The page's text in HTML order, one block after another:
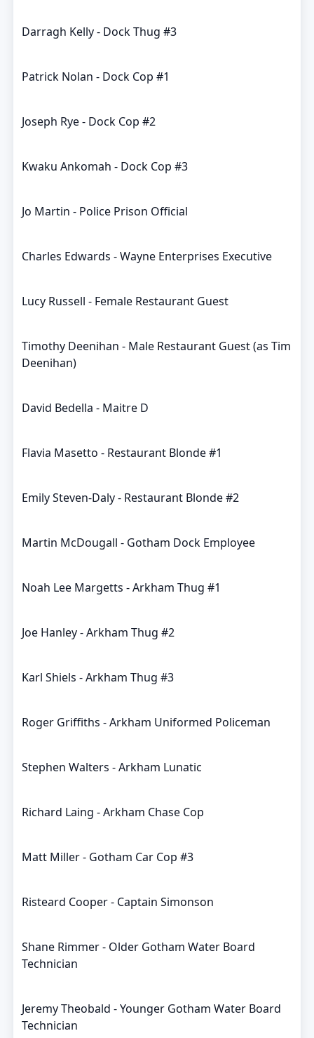
Darragh Kelly - Dock Thug #3
Patrick Nolan - Dock Cop #1
Joseph Rye - Dock Cop #2
Kwaku Ankomah - Dock Cop #3
Jo Martin - Police Prison Official
Charles Edwards - Wayne Enterprises Executive
Lucy Russell - Female Restaurant Guest
Timothy Deenihan - Male Restaurant Guest (as Tim
Deenihan)
David Bedella - Maitre D
Flavia Masetto - Restaurant Blonde #1
Emily Steven-Daly - Restaurant Blonde #2
Martin McDougall - Gotham Dock Employee
Noah Lee Margetts - Arkham Thug #1
Joe Hanley - Arkham Thug #2
Karl Shiels - Arkham Thug #3
Roger Griffiths - Arkham Uniformed Policeman
Stephen Walters - Arkham Lunatic
Richard Laing - Arkham Chase Cop
Matt Miller - Gotham Car Cop #3
Risteard Cooper - Captain Simonson
Shane Rimmer - Older Gotham Water Board
Technician
Jeremy Theobald - Younger Gotham Water Board
Technician